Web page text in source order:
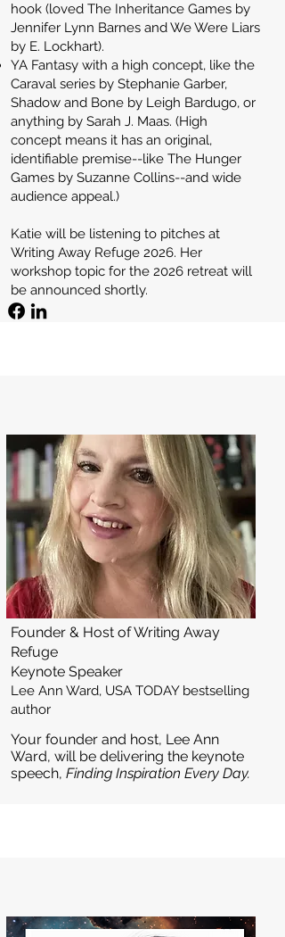
hook (loved The Inheritance Games by
Jennifer Lynn Barnes and We Were Liars
by E. Lockhart).
YA Fantasy with a high concept, like the
Caraval series by Stephanie Garber,
Shadow and Bone by Leigh Bardugo, or
anything by Sarah J. Maas. (High
concept means it has an original,
identifiable premise--like The Hunger
Games by Suzanne Collins--and wide
audience appeal.)
Katie will be listening to pitches at
Writing Away Refuge 2026. Her
workshop topic for the 2026 retreat will
be announced shortly.
Founder & Host of Writing Away
Refuge
Keynote Speaker
Lee Ann Ward, USA TODAY bestselling
author
Your founder and host, Lee Ann
Ward, will be delivering the keynote
speech, Finding Inspiration Every Day.